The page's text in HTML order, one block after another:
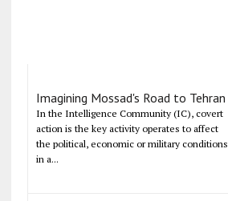
Imagining Mossad's Road to Tehran
In the Intelligence Community (IC), covert
action is the key activity operates to affect
the political, economic or military conditions
in a...